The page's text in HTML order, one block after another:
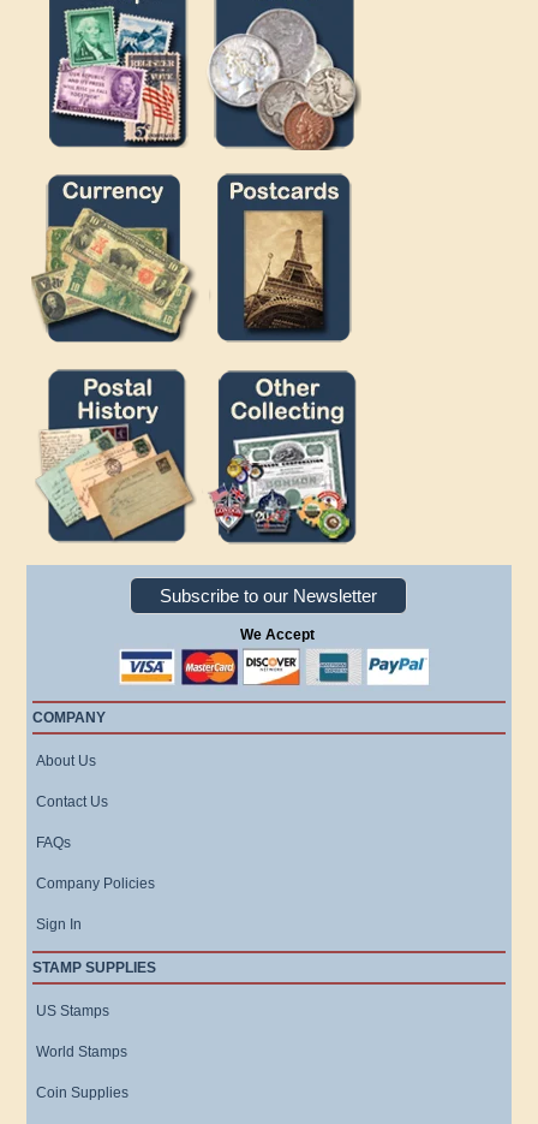
Subscribe to our Newsletter
We Accept
COMPANY
About Us
Contact Us
FAQs
Company Policies
Sign In
STAMP SUPPLIES
US Stamps
World Stamps
Coin Supplies